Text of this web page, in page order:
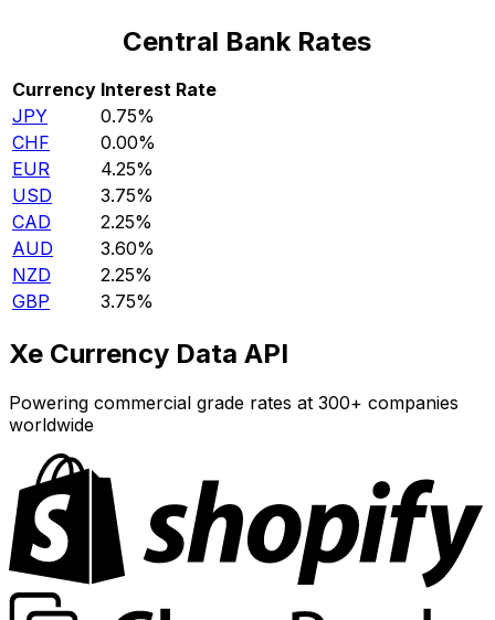
Central Bank Rates
Currency Interest Rate
JPY
0.75%
CHF
0.00%
EUR
4.25%
USD
3.75%
CAD
2.25%
AUD
3.60%
NZD
2.25%
GBP
3.75%
Xe Currency Data API
Powering commercial grade rates at 300+ companies
worldwide